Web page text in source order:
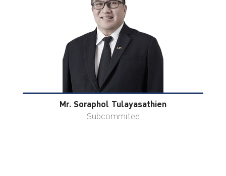
Mr. Soraphol Tulayasathien
Subcommitee